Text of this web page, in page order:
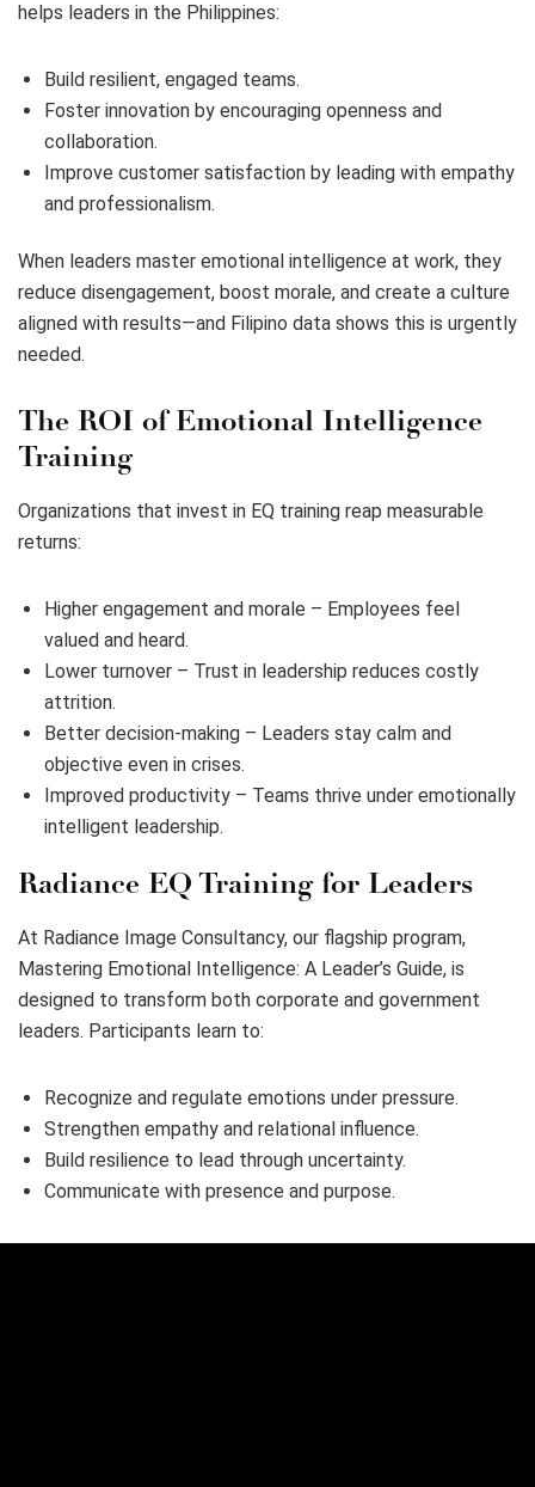
helps leaders in the Philippines:
Build resilient, engaged teams.
Foster innovation by encouraging openness and
collaboration.
Improve customer satisfaction by leading with empathy
and professionalism.
When leaders master emotional intelligence at work, they
reduce disengagement, boost morale, and create a culture
aligned with results—and Filipino data shows this is urgently
needed.
The ROI of Emotional Intelligence
Training
Organizations that invest in EQ training reap measurable
returns:
Higher engagement and morale – Employees feel
valued and heard.
Lower turnover – Trust in leadership reduces costly
attrition.
Better decision-making – Leaders stay calm and
objective even in crises.
Improved productivity – Teams thrive under emotionally
intelligent leadership.
Radiance EQ Training for Leaders
At Radiance Image Consultancy, our flagship program,
Mastering Emotional Intelligence: A Leader’s Guide, is
designed to transform both corporate and government
leaders. Participants learn to:
Recognize and regulate emotions under pressure.
Strengthen empathy and relational influence.
Build resilience to lead through uncertainty.
Communicate with presence and purpose.